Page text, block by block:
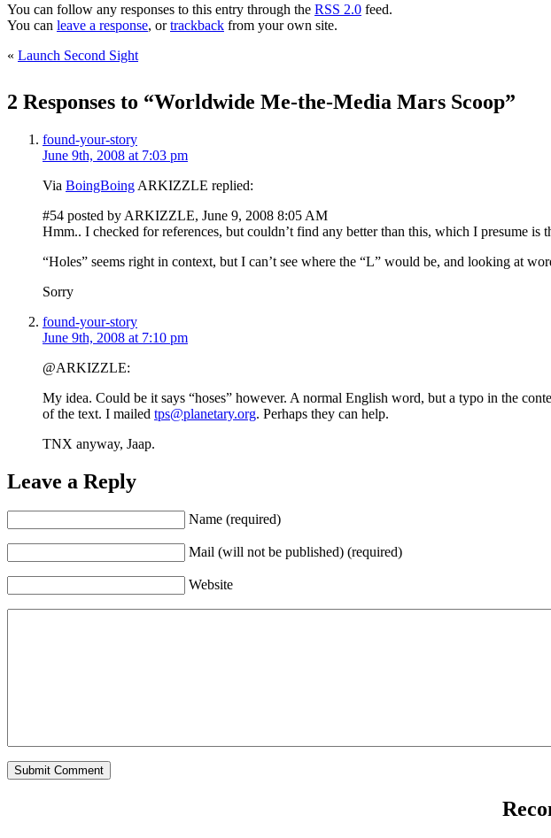
You can follow any responses to this entry through the RSS 2.0 feed.
You can leave a response, ortrackback from your own site.
« Launch Second Sight
2 Responses to “Worldwide Me-the-Media Mars Scoop”
found-your-story
June 9th, 2008 at 7:03 pm
Via BoingBoing ARKIZZLE replied:
#54 posted by ARKIZZLE, June 9, 2008 8:05 AM
Hmm.. I checked for references, but couldn’t find any better than this, which I presume is
“Holes” seems right in context, but I can’t see where the “L” would be, and looking at
Sorry
found-your-story
June 9th, 2008 at 7:10 pm
@ARKIZZLE:
My idea. Could be it says “hoses” however. A normal English word, but a typo in the
of the text. I mailed tps@planetary.org. Perhaps they can help.
TNX anyway, Jaap.
Leave a Reply
Name (required)
Mail (will not be published) (required)
Website